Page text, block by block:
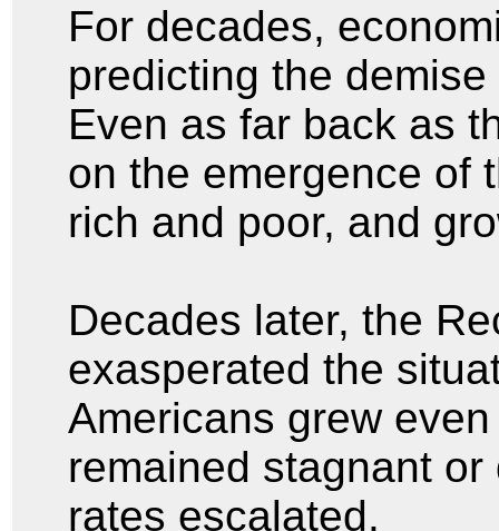
For decades,
predicting the demise
Even as far back as
on the emergence of
rich and poor, and
Decades later, the
exasperated the
Americans grew
remained stagnant
rates escalated.